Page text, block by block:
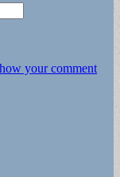
your comment